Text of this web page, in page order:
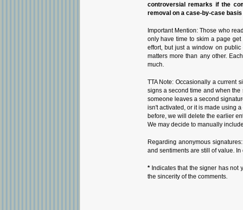
controversial remarks if the
removal on a case-by-case
Important Mention: Those who
only have time to skim a page
effort, but just a window on
matters more than any other.
much.
TTA Note: Occasionally a current
signs a second time and when
someone leaves a second
isn't activated, or it is made using
before, we will delete the earlier
We may decide to manually
Regarding anonymous
and sentiments are still of value.
*Indicates that the signer has not
the sincerity of the comments.